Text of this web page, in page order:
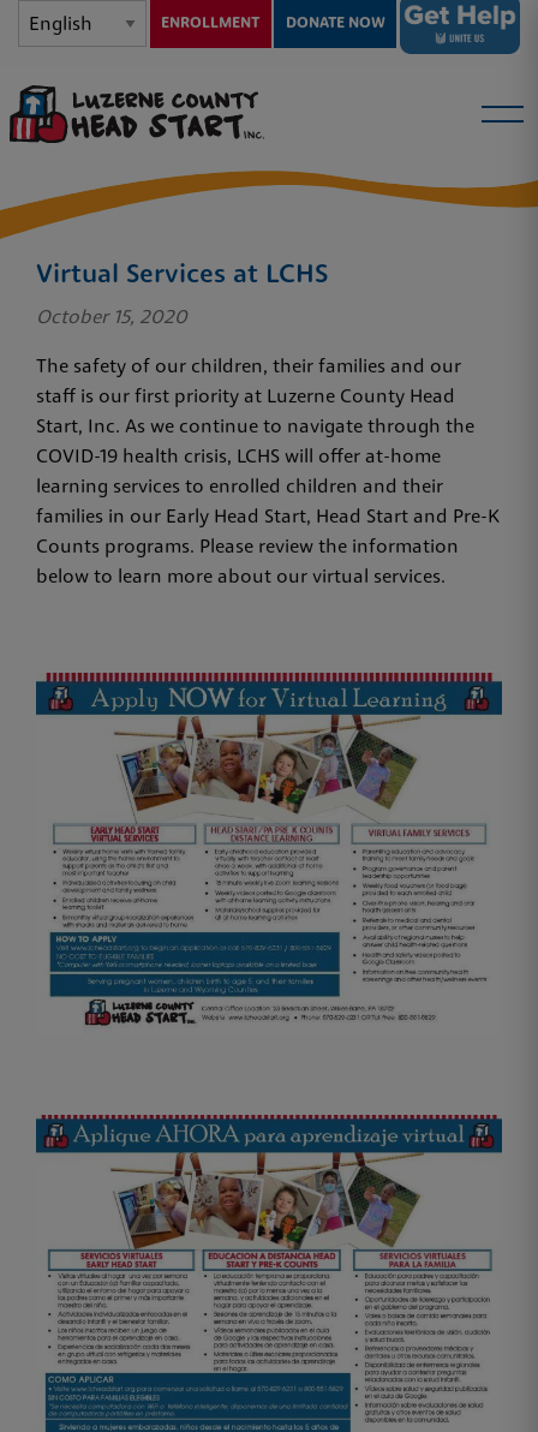
ENROLLMENT DONATE NOW
Virtual Services at LCHS
October 15, 2020
The safety of our children, their families and our
staff is our first priority at Luzerne County Head
Start, Inc. As we continue to navigate through the
COVID-19 health crisis, LCHS will offer at-home
learning services to enrolled children and their
families in our Early Head Start, Head Start and Pre-K
Counts programs. Please review the information
below to learn more about our virtual services.